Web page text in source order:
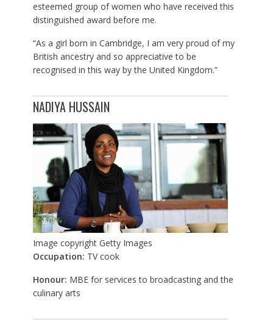
esteemed group of women who have received this
distinguished award before me.
“As a girl born in Cambridge, I am very proud of my
British ancestry and so appreciative to be
recognised in this way by the United Kingdom.”
NADIYA HUSSAIN
Image copyright Getty Images
Occupation: TV cook
Honour: MBE for services to broadcasting and the
culinary arts